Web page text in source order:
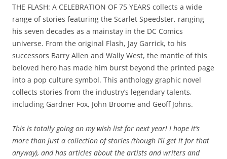
THE FLASH: A CELEBRATION OF 75 YEARS collects a wide
range of stories featuring the Scarlet Speedster, ranging
his seven decades as a mainstay in the DC Comics
universe. From the original Flash, Jay Garrick, to his
successors Barry Allen and Wally West, the mantle of this
beloved hero has made him burst beyond the printed page
into a pop culture symbol. This anthology graphic novel
collects stories from the industry’s legendary talents,
including Gardner Fox, John Broome and Geoff Johns.
This is totally going on my wish list for next year! I hope it’s
more than just a collection of stories (though I’ll get it for that
anyway), and has articles about the artists and writers and